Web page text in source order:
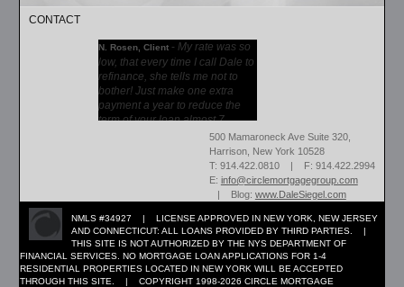
and return. Most of these forms will be received by email. So
please check for emails and keep in contact with your loan
The Mortgage Loan Officer and Attorney will be able to answer
any questions you may have on the matter. Please contact
them directly with any questions you may have.
CONTACT
N. Rosen, Client -My rate was so
low, that every time I call Dale to
refinance, she tells me not to
bother! Just make one extra
payment a year to reduce the
term of your loan almost 7...
500 Mamaroneck Ave Suite 320,
Harrison, New York 10528
T: 914.422.0810 | F: 914.422.2994
E: info@circlemortgagegroup.com
| Blog: www.DaleSiegel.com
NMLS #34927 | LICENSE APPROVED IN NEW YORK, NEW JERSEY
AND CONNECTICUT: ALL LOANS PROVIDED BY THIRD PARTIES. |
THIS SITE IS NOT AUTHORIZED BY THE NYS DEPARTMENT OF
FINANCIAL SERVICES. NO MORTGAGE LOAN APPLICATIONS FOR 1-4
RESIDENTIAL PROPERTIES LOCATED IN NEW YORK WILL BE ACCEPTED
THROUGH THIS SITE. | COPYRIGHT 1998-2026 CIRCLE MORTGAGE